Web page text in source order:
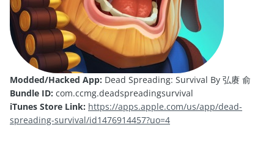
Modded/Hacked App: Dead Spreading: Survival By 弘赓 俞
Bundle ID: com.ccmg.deadspreadingsurvival
iTunes Store Link: https://apps.apple.com/us/app/dead-
spreading-survival/id1476914457?uo=4